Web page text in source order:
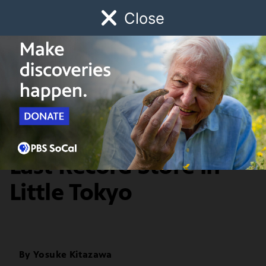
Close
Watch Early Childhood Giving
Schedule
Departures History & Society
Bunkado: First and
Last Record Store in
Little Tokyo
ByYosuke Kitazawa